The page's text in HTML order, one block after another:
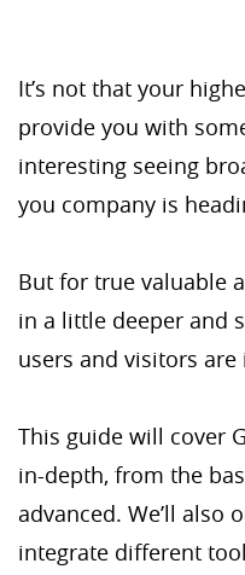
It’s not that your
provide you with
interesting seeing
you company is
But for true valuable
in a little deeper and
users and visitors
This guide will cover
in-depth, from the
advanced. We’ll also
integrate different